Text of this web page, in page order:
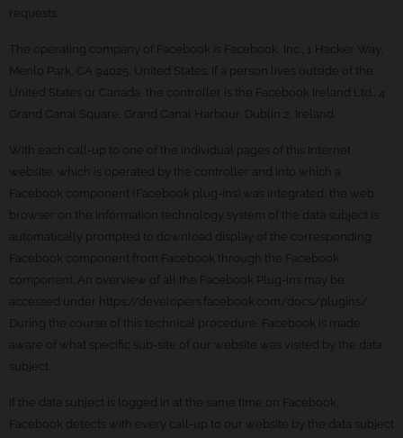
requests.
The operating company of Facebook is Facebook, Inc., 1 Hacker Way,
Menlo Park, CA 94025, United States. If a person lives outside of the
United States or Canada, the controller is the Facebook Ireland Ltd., 4
Grand Canal Square, Grand Canal Harbour, Dublin 2, Ireland.
With each call-up to one of the individual pages of this Internet
website, which is operated by the controller and into which a
Facebook component (Facebook plug-ins) was integrated, the web
browser on the information technology system of the data subject is
automatically prompted to download display of the corresponding
Facebook component from Facebook through the Facebook
component. An overview of all the Facebook Plug-ins may be
accessed under https://developers.facebook.com/docs/plugins/.
During the course of this technical procedure, Facebook is made
aware of what specific sub-site of our website was visited by the data
subject.
If the data subject is logged in at the same time on Facebook,
Facebook detects with every call-up to our website by the data subject